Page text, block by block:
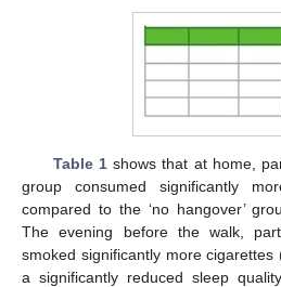
Table 1shows that at home,
group consumed significantly
compared to the ‘no hangover’
The evening before the walk,
smoked significantly more cigarettes
a significantly reduced sleep